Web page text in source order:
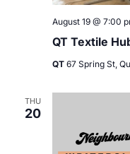
QT Textile
August 19 @ 7:00
QT 67 Spring St,
THU
20